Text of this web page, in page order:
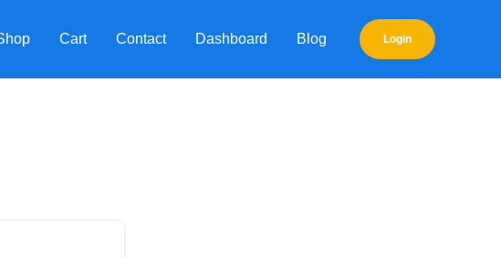
Cart Contact Dashboard Blog Login